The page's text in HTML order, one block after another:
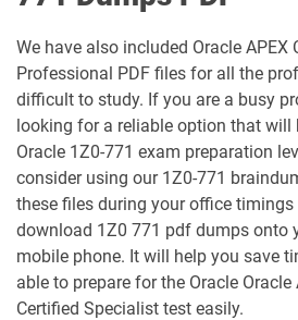
1Z0-1042-25 pdf dumps
1Z0-1045-25 pdf dumps
1Z0-1046-26 pdf dumps
1Z0-1047-26 pdf dumps
1Z0-1048-26 pdf dumps
We have also included Oracle APEX
Professional PDF files for all the
difficult to study. If you are a busy
looking for a reliable option that will
Oracle 1Z0-771 exam preparation
consider using our 1Z0-771
these files during your office timings
download 1Z0 771 pdf dumps onto
mobile phone. It will help you save
able to prepare for the Oracle Oracle
Certified Specialist test easily.